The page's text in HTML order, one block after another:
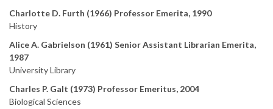
Charlotte D. Furth (1966) Professor Emerita, 1990
History
Alice A. Gabrielson (1961) Senior Assistant Librarian Emerita,
1987
University Library
Charles P. Galt (1973) Professor Emeritus, 2004
Biological Sciences